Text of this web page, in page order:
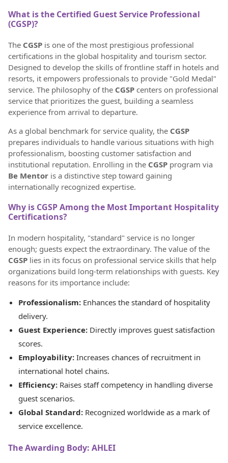
What is the Certified Guest Service Professional
(CGSP)?
The CGSP is one of the most prestigious professional
certifications in the global hospitality and tourism sector.
Designed to develop the skills of frontline staff in hotels and
resorts, it empowers professionals to provide "Gold Medal"
service. The philosophy of the CGSP centers on professional
service that prioritizes the guest, building a seamless
experience from arrival to departure.
As a global benchmark for service quality, the CGSP
prepares individuals to handle various situations with high
professionalism, boosting customer satisfaction and
institutional reputation. Enrolling in the CGSP program via
Be Mentor is a distinctive step toward gaining
internationally recognized expertise.
Why is CGSP Among the Most Important Hospitality
Certifications?
In modern hospitality, "standard" service is no longer
enough; guests expect the extraordinary. The value of the
CGSP lies in its focus on professional service skills that help
organizations build long-term relationships with guests. Key
reasons for its importance include:
Professionalism: Enhances the standard of hospitality
delivery.
Guest Experience: Directly improves guest satisfaction
scores.
Employability: Increases chances of recruitment in
international hotel chains.
Efficiency: Raises staff competency in handling diverse
guest scenarios.
Global Standard: Recognized worldwide as a mark of
service excellence.
The Awarding Body: AHLEI